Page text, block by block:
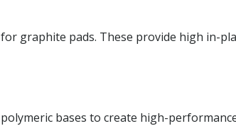
graphite pads. These provide high in-
bases to create high-